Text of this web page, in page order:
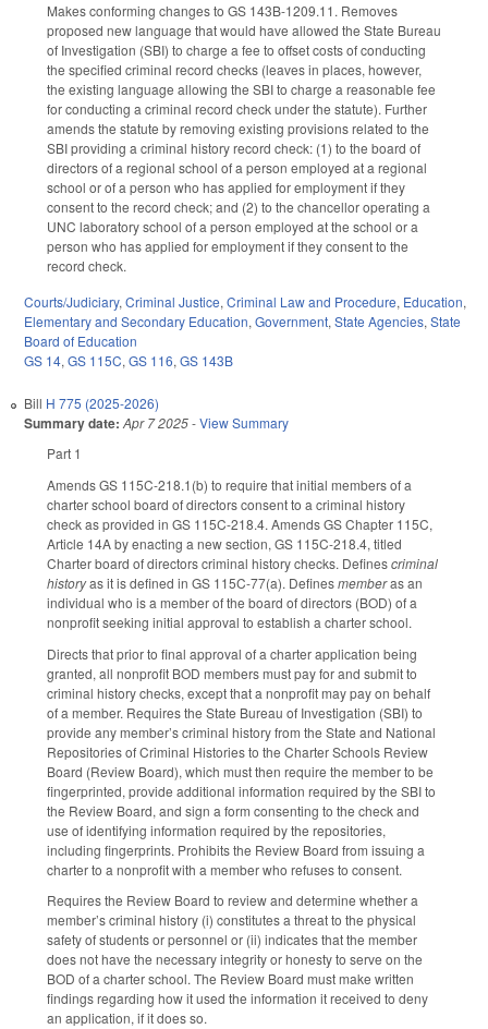
Makes conforming changes to GS 143B-1209.11. Removes
proposed new language that would have allowed the State Bureau
of Investigation (SBI) to charge a fee to offset costs of conducting
the specified criminal record checks (leaves in places, however,
the existing language allowing the SBI to charge a reasonable fee
for conducting a criminal record check under the statute). Further
amends the statute by removing existing provisions related to the
SBI providing a criminal history record check: (1) to the board of
directors of a regional school of a person employed at a regional
school or of a person who has applied for employment if they
consent to the record check; and (2) to the chancellor operating a
UNC laboratory school of a person employed at the school or a
person who has applied for employment if they consent to the
record check.
Courts/Judiciary, Criminal Justice, Criminal Law and Procedure, Education,
Elementary and Secondary Education, Government, State Agencies, State
Board of Education
GS 14, GS 115C, GS 116, GS 143B
Bill H 775 (2025-2026)
Summary date: Apr 7 2025-View Summary
Part 1
Amends GS 115C-218.1(b) to require that initial members of a
charter school board of directors consent to a criminal history
check as provided in GS 115C-218.4. Amends GS Chapter 115C,
Article 14A by enacting a new section, GS 115C-218.4, titled
Charter board of directors criminal history checks. Definescriminal
historyas it is defined in GS 115C-77(a). Definesmemberas an
individual who is a member of the board of directors (BOD) of a
nonprofit seeking initial approval to establish a charter school.
Directs that prior to final approval of a charter application being
granted, all nonprofit BOD members must pay for and submit to
criminal history checks, except that a nonprofit may pay on behalf
of a member. Requires the State Bureau of Investigation (SBI) to
provide any member’s criminal history from the State and National
Repositories of Criminal Histories to the Charter Schools Review
Board (Review Board), which must then require the member to be
fingerprinted, provide additional information required by the SBI to
the Review Board, and sign a form consenting to the check and
use of identifying information required by the repositories,
including fingerprints. Prohibits the Review Board from issuing a
charter to a nonprofit with a member who refuses to consent.
Requires the Review Board to review and determine whether a
member’s criminal history (i) constitutes a threat to the physical
safety of students or personnel or (ii) indicates that the member
does not have the necessary integrity or honesty to serve on the
BOD of a charter school. The Review Board must make written
findings regarding how it used the information it received to deny
an application, if it does so.